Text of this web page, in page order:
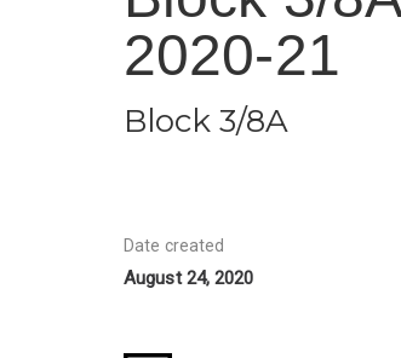
2020-21
Block 3/8A
Date created
August 24, 2020